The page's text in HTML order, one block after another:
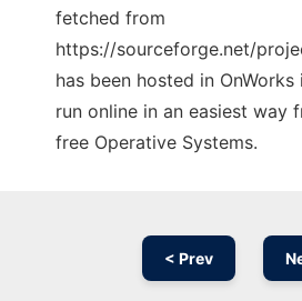
fetched from
https://sourceforge.net/
has been hosted in
run online in an easiest way
free Operative Systems.
< Prev